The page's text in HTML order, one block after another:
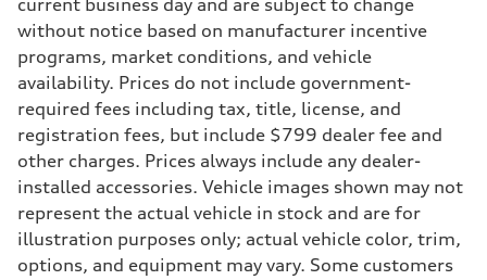
Driveline
Transmission
7-speed S tronic
Suspension
Front
5-link suspension
Rear
5-link suspension
Brake system
Brake system
—
Steering
Steering
electromechanical progressive steering with speed-sensitive power
current business day and are subject to change
without notice based on manufacturer incentive
programs, market conditions, and vehicle
availability. Prices do not include government-
required fees including tax, title, license, and
registration fees, but include $799 dealer fee and
other charges. Prices always include any dealer-
installed accessories. Vehicle images shown may not
represent the actual vehicle in stock and are for
illustration purposes only; actual vehicle color, trim,
options, and equipment may vary. Some customers